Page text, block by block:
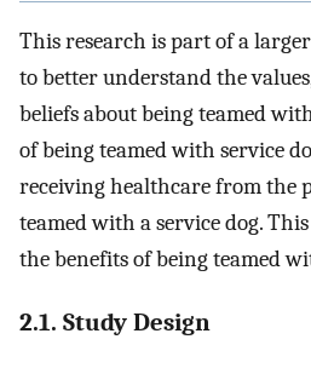
This research is part of a
to better understand the
beliefs about being teamed
of being teamed with service
receiving healthcare from the
teamed with a service dog.
the benefits of being teamed
2.1. Study Design